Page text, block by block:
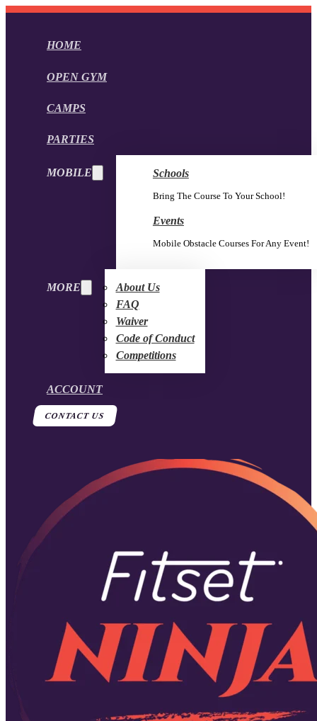
HOME
OPEN GYM
CAMPS
PARTIES
MOBILE Schools
Bring The Course To Your School!
Events
Mobile Obstacle Courses For Any Event!
MORE
About Us
FAQ
Waiver
Code of Conduct
Competitions
ACCOUNT
CONTACT US